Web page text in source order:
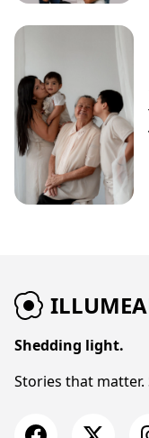
Shedding light.
Stories that